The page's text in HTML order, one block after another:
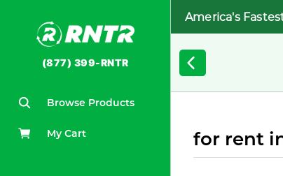
(877) 399-RNTR
Browse Products
My Cart
America's
for rent